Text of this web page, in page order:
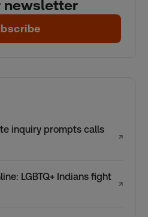
newsletter
inquiry prompts calls
↗
LGBTQ+ Indians fight
↗